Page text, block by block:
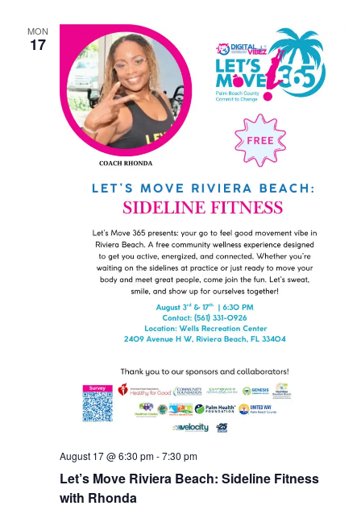
MON
17
Let’s Move Riviera Beach: Sideline Fitness
with Rhonda
August 17 @ 6:30 pm-7:30 pm